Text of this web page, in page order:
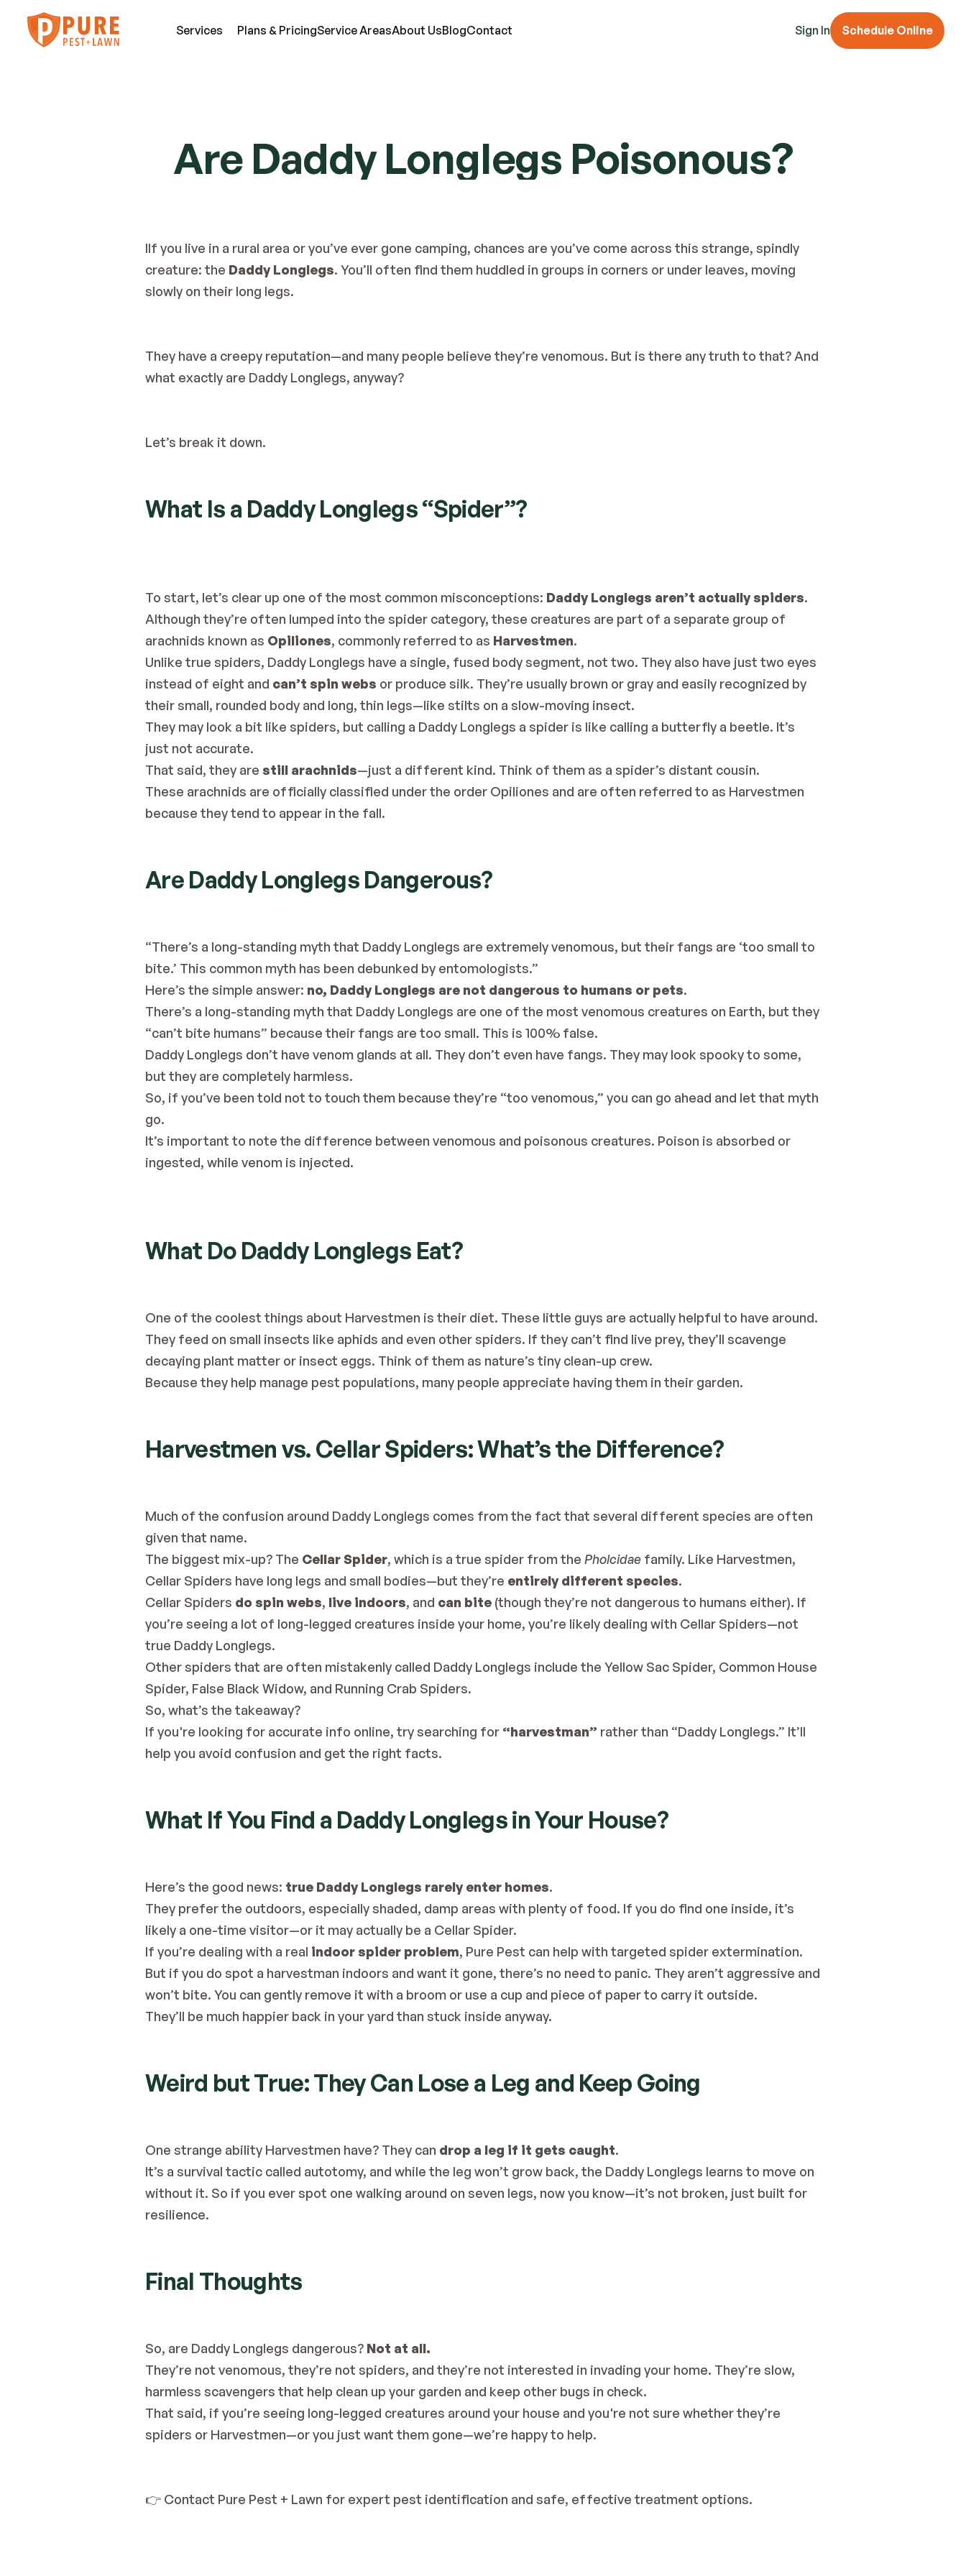
Services Plans & PricingService AreasAbout UsBlogContact Sign In Schedule Online
Pest Services
A few of the insects and animals we can
Ants
Bed Bugs
Mosquitoes
Rats
Termites
Ticks
Moles
Lawn Care
Are Daddy Longlegs Poisonous?
IIf you live in a rural area or you’ve ever gone camping, chances are you’ve come across this strange, spindly
creature: the Daddy Longlegs. You’ll often find them huddled in groups in corners or under leaves, moving
slowly on their long legs.
They have a creepy reputation—and many people believe they’re venomous. But is there any truth to that? And
what exactly are Daddy Longlegs, anyway?
Let’s break it down.
What Is a Daddy Longlegs “Spider”?
To start, let’s clear up one of the most common misconceptions: Daddy Longlegs aren’t actually spiders.
Although they’re often lumped into the spider category, these creatures are part of a separate group of
arachnids known as Opiliones, commonly referred to as Harvestmen.
Unlike true spiders, Daddy Longlegs have a single, fused body segment, not two. They also have just two eyes
instead of eight and can’t spin webs or produce silk. They’re usually brown or gray and easily recognized by
their small, rounded body and long, thin legs—like stilts on a slow-moving insect.
They may look a bit like spiders, but calling a Daddy Longlegs a spider is like calling a butterfly a beetle. It’s
just not accurate.
That said, they are still arachnids—just a different kind. Think of them as a spider’s distant cousin.
These arachnids are officially classified under the order Opiliones and are often referred to as
because they tend to appear in the fall.
Are Daddy Longlegs Dangerous?
“There’s a long-standing myth that Daddy Longlegs are extremely venomous, but their fangs are ‘too small to
bite.’ This common myth has been debunked by entomologists.”
Here’s the simple answer: no, Daddy Longlegs are not dangerous to humans or pets.
There’s a long-standing myth that Daddy Longlegs are one of the most venomous creatures on Earth, but they
“can’t bite humans” because their fangs are too small. This is 100% false.
Daddy Longlegs don’t have venom glands at all. They don’t even have fangs. They may look spooky to some,
but they are completely harmless.
So, if you’ve been told not to touch them because they’re “too venomous,” you can go ahead and let that myth
go.
It’s important to note the difference between venomous and poisonous creatures. Poison is absorbed or
ingested, while venom is injected.
What Do Daddy Longlegs Eat?
One of the coolest things about Harvestmen is their diet. These little guys are actually helpful to have around.
They feed on small insects like aphids and even other spiders. If they can’t find live prey, they’ll scavenge
decaying plant matter or insect eggs. Think of them as nature’s tiny clean-up crew.
Because they help manage pest populations, many people appreciate having them in their garden.
Harvestmen vs. Cellar Spiders: What’s the Difference?
Much of the confusion around Daddy Longlegs comes from the fact that several different species are often
given that name.
The biggest mix-up? The Cellar Spider, which is a true spider from the Pholcidae family. Like Harvestmen,
Cellar Spiders have long legs and small bodies—but they’re entirely different species.
Cellar Spiders do spin webs, live indoors, and can bite (though they’re not dangerous to humans either). If
you’re seeing a lot of long-legged creatures inside your home, you’re likely dealing with Cellar Spiders—not
true Daddy Longlegs.
Other spiders that are often mistakenly called Daddy Longlegs include the Yellow Sac Spider, Common House
Spider, False Black Widow, and Running Crab Spiders.
So, what’s the takeaway?
If you're looking for accurate info online, try searching for “harvestman” rather than “Daddy Longlegs.” It’ll
help you avoid confusion and get the right facts.
What If You Find a Daddy Longlegs in Your House?
Here’s the good news: true Daddy Longlegs rarely enter homes.
They prefer the outdoors, especially shaded, damp areas with plenty of food. If you do find one inside, it’s
likely a one-time visitor—or it may actually be a Cellar Spider.
If you’re dealing with a real indoor spider problem, Pure Pest can help with targeted spider extermination.
But if you do spot a harvestman indoors and want it gone, there’s no need to panic. They aren’t aggressive and
won’t bite. You can gently remove it with a broom or use a cup and piece of paper to carry it outside.
They’ll be much happier back in your yard than stuck inside anyway.
Weird but True: They Can Lose a Leg and Keep Going
One strange ability Harvestmen have? They can drop a leg if it gets caught.
It’s a survival tactic called autotomy, and while the leg won’t grow back, the Daddy Longlegs learns to move on
without it. So if you ever spot one walking around on seven legs, now you know—it’s not broken, just built for
resilience.
Final Thoughts
So, are Daddy Longlegs dangerous? Not at all.
They’re not venomous, they’re not spiders, and they’re not interested in invading your home. They’re slow,
harmless scavengers that help clean up your garden and keep other bugs in check.
That said, if you’re seeing long-legged creatures around your house and you're not sure whether they’re
spiders or Harvestmen—or you just want them gone—we’re happy to help.
👉 Contact Pure Pest + Lawn for expert pest identification and safe, effective treatment options.